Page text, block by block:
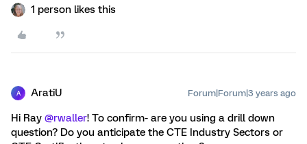
1 person likes this
A AratiU Forum|Forum|3 years ago
Hi Ray @rwaller! To confirm- are you using a drill down
question? Do you anticipate the CTE Industry Sectors or